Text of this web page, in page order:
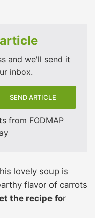
and we'll send it
inbox.
from FODMAP
lovely soup is
flavor of carrots
the recipe for